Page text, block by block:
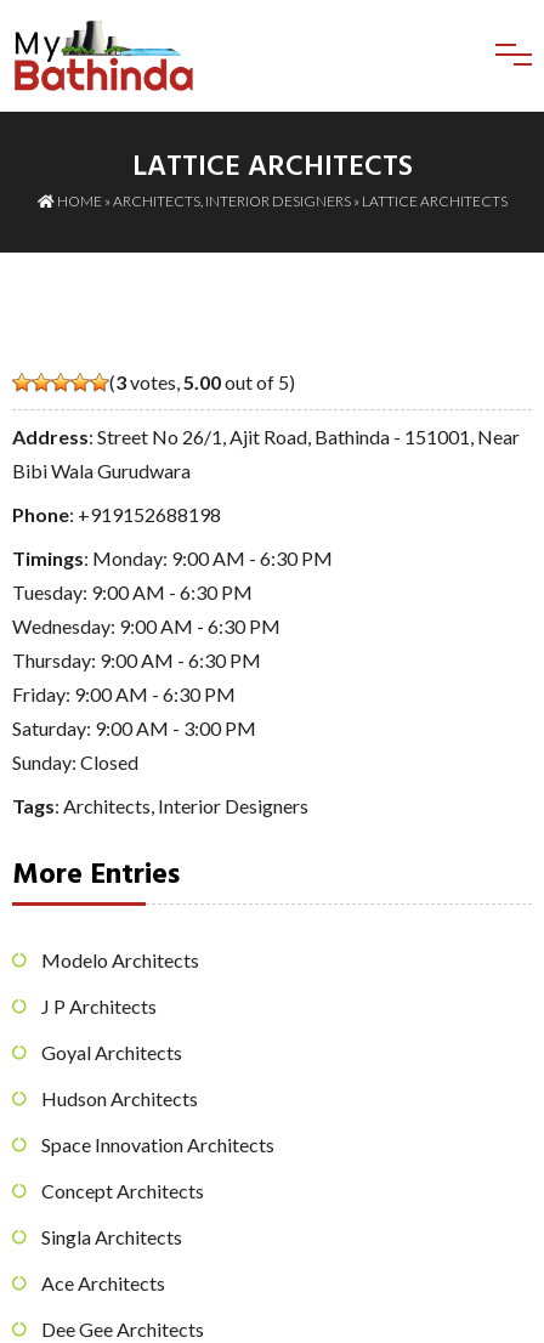
LATTICE ARCHITECTS
HOME»ARCHITECTS, INTERIOR DESIGNERS» LATTICE ARCHITECTS
(3votes,5.00out of 5)
Address: Street No 26/1, Ajit Road, Bathinda - 151001, Near
Bibi Wala Gurudwara
Phone: +919152688198
Timings: Monday: 9:00 AM - 6:30 PM
Tuesday: 9:00 AM - 6:30 PM
Wednesday: 9:00 AM - 6:30 PM
Thursday: 9:00 AM - 6:30 PM
Friday: 9:00 AM - 6:30 PM
Saturday: 9:00 AM - 3:00 PM
Sunday: Closed
Tags: Architects, Interior Designers
More Entries
Modelo Architects
J P Architects
Goyal Architects
Hudson Architects
Space Innovation Architects
Concept Architects
Singla Architects
Ace Architects
Dee Gee Architects